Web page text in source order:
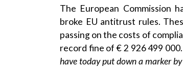
The European Commission
broke EU antitrust rules.
passing on the costs of
record fine of € 2 926 499
have today put down a marker